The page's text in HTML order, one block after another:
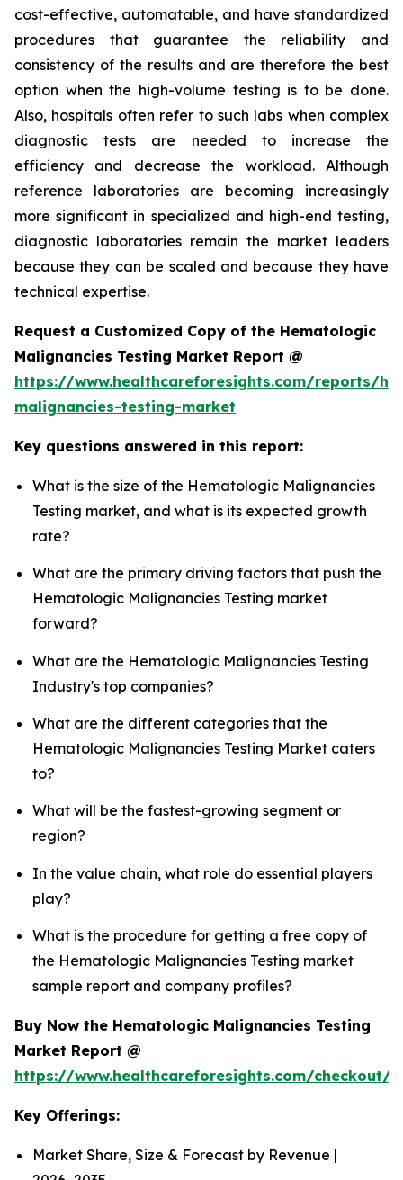
cost-effective, automatable, and have standardized
procedures that guarantee the reliability and
consistency of the results and are therefore the best
option when the high-volume testing is to be done.
Also, hospitals often refer to such labs when complex
diagnostic tests are needed to increase the
efficiency and decrease the workload. Although
reference laboratories are becoming increasingly
more significant in specialized and high-end testing,
diagnostic laboratories remain the market leaders
because they can be scaled and because they have
technical expertise.
Request a Customized Copy of the Hematologic
Malignancies Testing Market Report @
https://www.healthcareforesights.com/reports/
malignancies-testing-market
Key questions answered in this report:
What is the size of the Hematologic Malignancies
Testing market, and what is its expected growth
rate?
What are the primary driving factors that push the
Hematologic Malignancies Testing market
forward?
What are the Hematologic Malignancies Testing
Industry's top companies?
What are the different categories that the
Hematologic Malignancies Testing Market caters
to?
What will be the fastest-growing segment or
region?
In the value chain, what role do essential players
play?
What is the procedure for getting a free copy of
the Hematologic Malignancies Testing market
sample report and company profiles?
Buy Now the Hematologic Malignancies Testing
Market Report @
https://www.healthcareforesights.com/checkout/
Key Offerings:
Market Share, Size & Forecast by Revenue |